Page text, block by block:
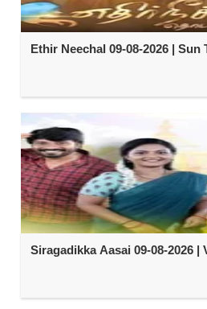
Ethir Neechal 09-08-2026 | Sun
Siragadikka Aasai 09-08-2026 |